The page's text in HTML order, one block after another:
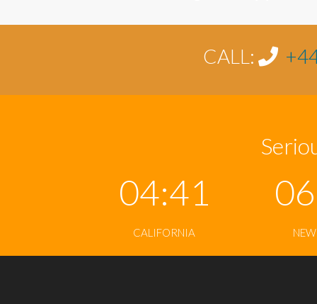
CALL:
04:41
CALIFORNIA